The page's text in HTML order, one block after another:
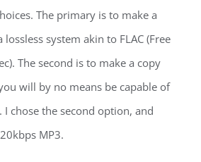
The primary is to make a
system akin to FLAC (Free
The second is to make a copy
will by no means be capable of
chose the second option, and
MP3.